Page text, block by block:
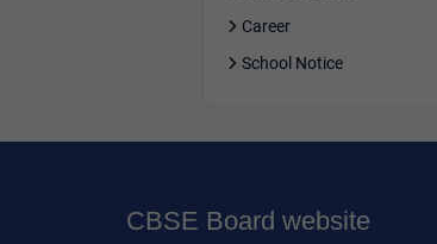
Career
School Notice
CBSE Board website